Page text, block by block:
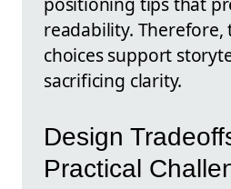
readability. Therefore,
choices support
sacrificing clarity.
Design
Practical